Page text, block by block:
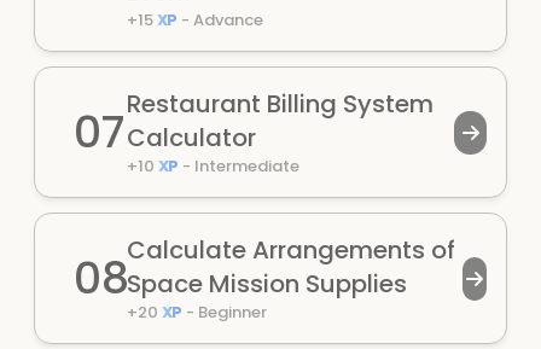
+15XP - Advance
07Restaurant Billing System
Calculator
+10 XP - Intermediate
08Calculate Arrangements of
Space Mission Supplies
+20 XP - Beginner